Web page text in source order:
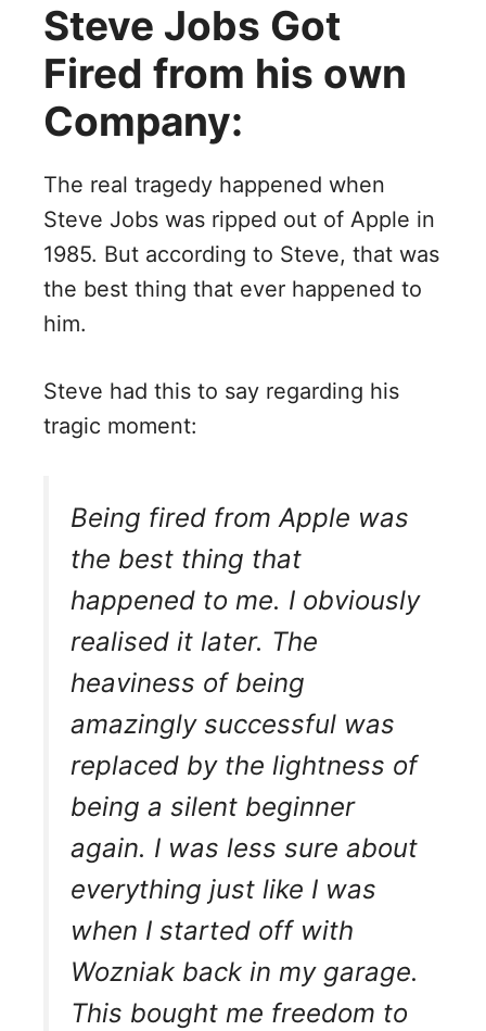
Steve Jobs Got
Fired from his own
Company:
The real tragedy happened when
Steve Jobs was ripped out of Apple in
1985. But according to Steve, that was
the best thing that ever happened to
him.
Steve had this to say regarding his
tragic moment:
Being fired from Apple was
the best thing that
happened to me. I obviously
realised it later. The
heaviness of being
amazingly successful was
replaced by the lightness of
being a silent beginner
again. I was less sure about
everything just like I was
when I started off with
Wozniak back in my garage.
This bought me freedom to